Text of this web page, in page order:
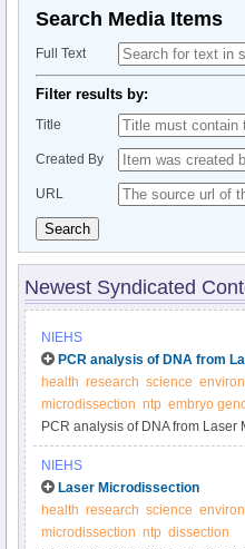
Search Media Items
Full Text
Filter results by:
Title
Created By
URL
Search
Newest Syndicated
NIEHS
PCR analysis of DNA from
health research science
microdissection ntp embryo
PCR analysis of DNA from
NIEHS
Laser Microdissection
health research science
microdissection ntp dissection